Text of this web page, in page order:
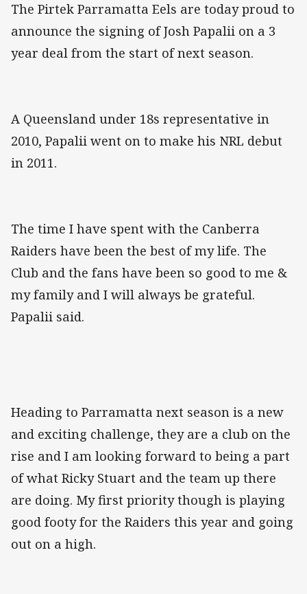
The Pirtek Parramatta Eels are today proud to
announce the signing of Josh Papalii on a 3
year deal from the start of next season.
A Queensland under 18s representative in
2010, Papalii went on to make his NRL debut
in 2011.
The time I have spent with the Canberra
Raiders have been the best of my life. The
Club and the fans have been so good to me &
my family and I will always be grateful.
Papalii said.
Heading to Parramatta next season is a new
and exciting challenge, they are a club on the
rise and I am looking forward to being a part
of what Ricky Stuart and the team up there
are doing. My first priority though is playing
good footy for the Raiders this year and going
out on a high.